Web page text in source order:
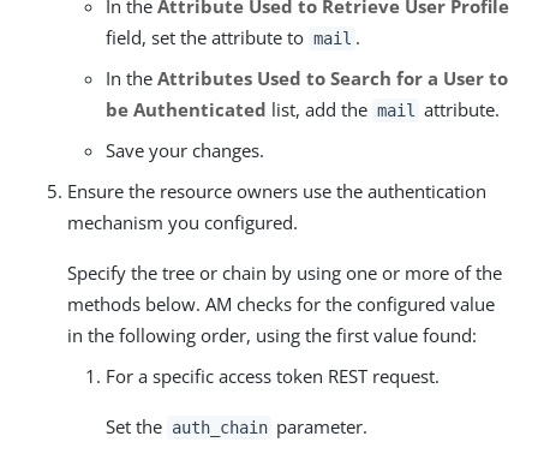
In the Attribute Used to Retrieve User Profile
field, set the attribute to mail .
In the Attributes Used to Search for a User to
be Authenticated list, add the mail
attribute.
Save your changes.
Ensure the resource owners use the authentication
mechanism you configured.
Specify the tree or chain by using one or more of the
methods below. AM checks for the configured value
in the following order, using the first value found:
For a specific access token REST request.
Set the auth_chain parameter.